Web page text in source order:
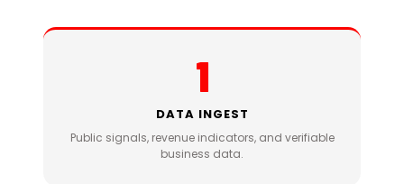
1
DATA INGEST
Public signals, revenue indicators, and verifiable
business data.